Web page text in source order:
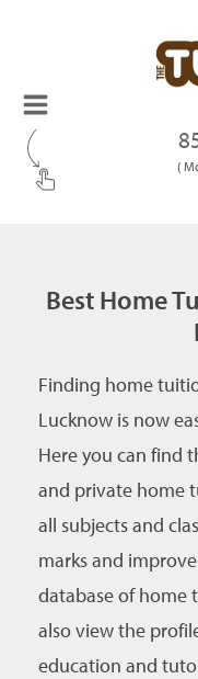
(
Best Home
Finding home
Lucknow is now
Here you can find
and private home
all subjects and
marks and
database of home
also view the
education and